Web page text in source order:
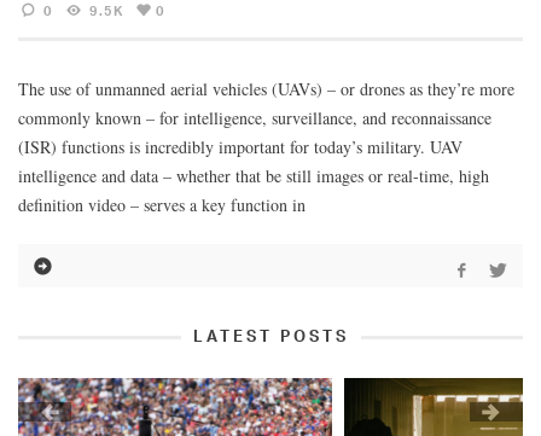
0 9.5K 0
The use of unmanned aerial vehicles (UAVs) – or drones as they’re more
commonly known – for intelligence, surveillance, and reconnaissance
(ISR) functions is incredibly important for today’s military. UAV
intelligence and data – whether that be still images or real-time, high
definition video – serves a key function in
LATEST POSTS